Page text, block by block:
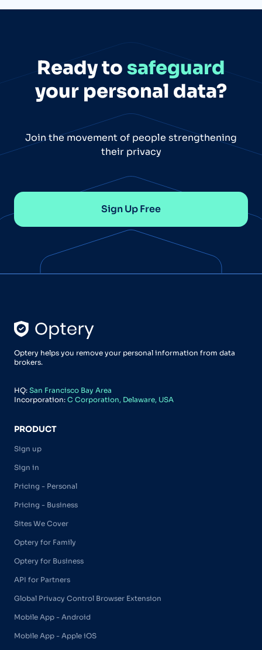
Ready to safeguard
your personal data?
Join the movement of people strengthening
their privacy
Sign Up Free
Optery helps you remove your personal information from data
brokers.
HQ: San Francisco Bay Area
Incorporation: C Corporation, Delaware, USA
PRODUCT
Sign up
Sign in
Pricing - Personal
Pricing - Business
Sites We Cover
Optery for Family
Optery for Business
API for Partners
Global Privacy Control Browser Extension
Mobile App - Android
Mobile App - Apple iOS